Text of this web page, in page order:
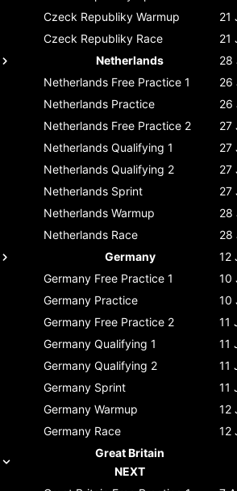
Czeck Republiky Warmup 21
Czeck Republiky Race 21
Netherlands
28
Netherlands Free Practice 1 26
Netherlands Practice 26
Netherlands Free Practice 2 27
Netherlands Qualifying 1 27
Netherlands Qualifying 2 27
Netherlands Sprint 27
Netherlands Warmup 28
Netherlands Race 28
Germany
12
Germany Free Practice 1 10
Germany Practice 10
Germany Free Practice 2 11
Germany Qualifying 1 11
Germany Qualifying 2 11
Germany Sprint 11
Germany Warmup 12
Germany Race 12
Great Britain
NEXT